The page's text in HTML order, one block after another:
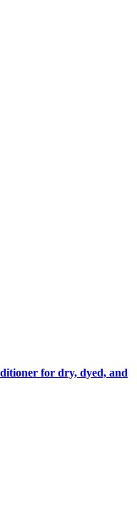
for dry, dyed, and